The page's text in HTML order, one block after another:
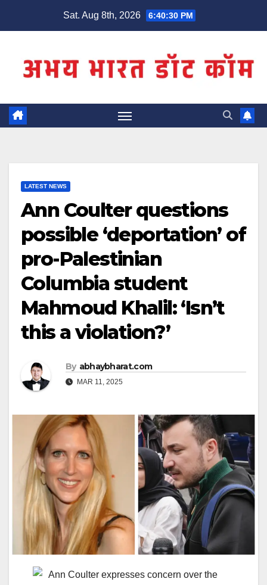
Sat. Aug 8th, 2026 6:40:31 PM
LATEST NEWS
Ann Coulter questions
possible ‘deportation’ of
pro-Palestinian
Columbia student
Mahmoud Khalil: ‘Isn’t
this a violation?’
By abhaybharat.com
MAR 11, 2025
Ann Coulter expresses concern over the